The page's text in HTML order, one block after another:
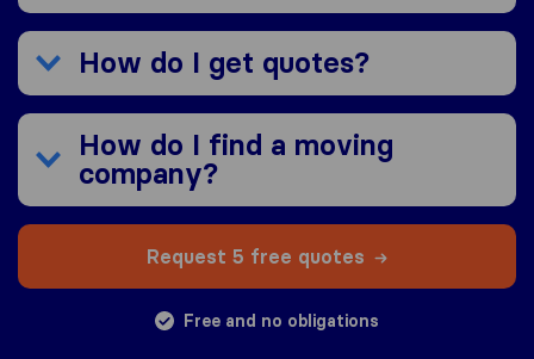
How do I get quotes?
How do I find a moving
company?
Request 5 free quotes
Free and no obligations